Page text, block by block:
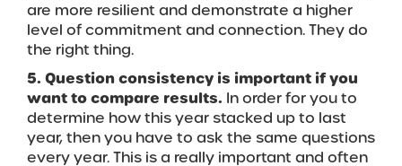
are more resilient and demonstrate a higher
level of commitment and connection. They do
the right thing.
5. Question consistency is important if you
want to compare results. In order for you to
determine how this year stacked up to last
year, then you have to ask the same questions
every year. This is a really important and often